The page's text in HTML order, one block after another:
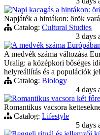
Napi kacagás a hintákon:
Napjáték a hintákon: örök
Catalog: Cultural Studies
3 days
A medvék száma
A medvék száma változása
Uralig: a középkori bőséges
helyreállítás és a populációk
Catalog: Biology
4 days
Romantikus vacsora két főre
Romantikus vacsora
Catalog: Lifestyle
5 days